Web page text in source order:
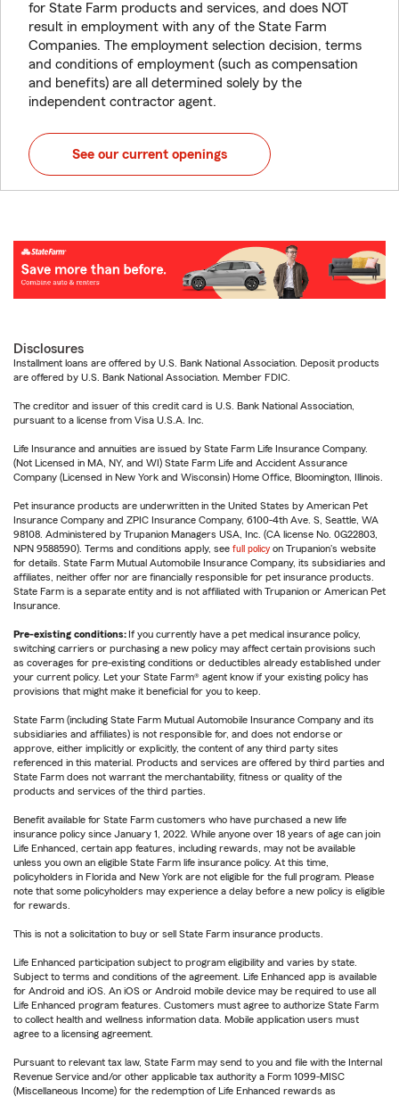
for State Farm products and services, and does NOT
result in employment with any of the State Farm
Companies. The employment selection decision, terms
and conditions of employment (such as compensation
and benefits) are all determined solely by the
independent contractor agent.
See our current openings
Disclosures
Installment loans are offered by U.S. Bank National Association. Deposit products
are offered by U.S. Bank National Association. Member FDIC.
The creditor and issuer of this credit card is U.S. Bank National Association,
pursuant to a license from Visa U.S.A. Inc.
Life Insurance and annuities are issued by State Farm Life Insurance Company.
(Not Licensed in MA, NY, and WI) State Farm Life and Accident Assurance
Company (Licensed in New York and Wisconsin) Home Office, Bloomington, Illinois.
Pet insurance products are underwritten in the United States by American Pet
Insurance Company and ZPIC Insurance Company, 6100-4th Ave. S, Seattle, WA
98108. Administered by Trupanion Managers USA, Inc. (CA license No. 0G22803,
NPN 9588590). Terms and conditions apply, see full policy on Trupanion's website
for details. State Farm Mutual Automobile Insurance Company, its subsidiaries and
affiliates, neither offer nor are financially responsible for pet insurance products.
State Farm is a separate entity and is not affiliated with Trupanion or American Pet
Insurance.
Pre-existing conditions: If you currently have a pet medical insurance policy,
switching carriers or purchasing a new policy may affect certain provisions such
as coverages for pre-existing conditions or deductibles already established under
your current policy. Let your State Farm® agent know if your existing policy has
provisions that might make it beneficial for you to keep.
State Farm (including State Farm Mutual Automobile Insurance Company and its
subsidiaries and affiliates) is not responsible for, and does not endorse or
approve, either implicitly or explicitly, the content of any third party sites
referenced in this material. Products and services are offered by third parties and
State Farm does not warrant the merchantability, fitness or quality of the
products and services of the third parties.
Benefit available for State Farm customers who have purchased a new life
insurance policy since January 1, 2022. While anyone over 18 years of age can join
Life Enhanced, certain app features, including rewards, may not be available
unless you own an eligible State Farm life insurance policy. At this time,
policyholders in Florida and New York are not eligible for the full program. Please
note that some policyholders may experience a delay before a new policy is eligible
for rewards.
This is not a solicitation to buy or sell State Farm insurance products.
Life Enhanced participation subject to program eligibility and varies by state.
Subject to terms and conditions of the agreement. Life Enhanced app is available
for Android and iOS. An iOS or Android mobile device may be required to use all
Life Enhanced program features. Customers must agree to authorize State Farm
to collect health and wellness information data. Mobile application users must
agree to a licensing agreement.
Pursuant to relevant tax law, State Farm may send to you and file with the Internal
Revenue Service and/or other applicable tax authority a Form 1099-MISC
(Miscellaneous Income) for the redemption of Life Enhanced rewards as